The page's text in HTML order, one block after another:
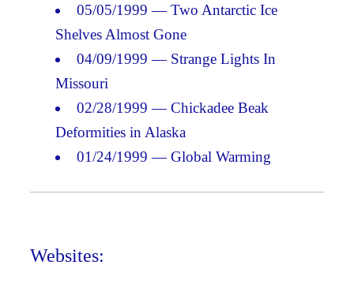
05/05/1999 — Two Antarctic Ice
Shelves Almost Gone
04/09/1999 — Strange Lights In
Missouri
02/28/1999 — Chickadee Beak
Deformities in Alaska
01/24/1999 — Global Warming
Websites: